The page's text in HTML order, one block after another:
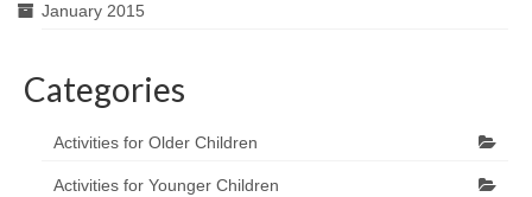
January 2015
Categories
Activities for Older Children
Activities for Younger Children